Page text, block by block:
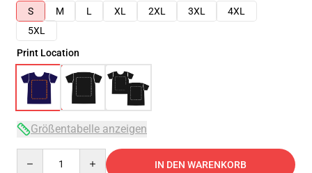
S
M L XL 2XL 3XL
4XL
5XL
Print Location
Größentabelle anzeigen
IN DEN WARENKORB